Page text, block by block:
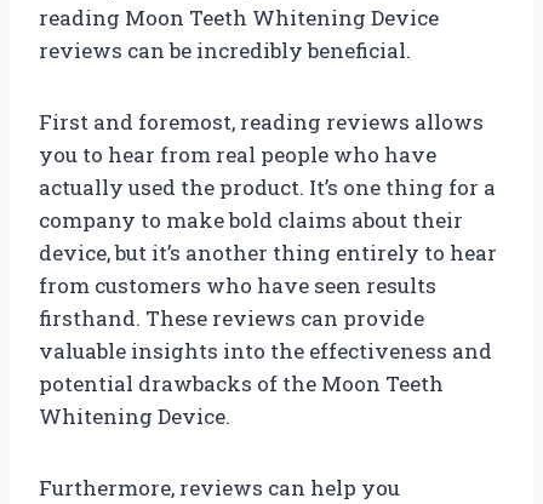
reading Moon Teeth Whitening Device
reviews can be incredibly beneficial.
First and foremost, reading reviews allows
you to hear from real people who have
actually used the product. It’s one thing for a
company to make bold claims about their
device, but it’s another thing entirely to hear
from customers who have seen results
firsthand. These reviews can provide
valuable insights into the effectiveness and
potential drawbacks of the Moon Teeth
Whitening Device.
Furthermore, reviews can help you